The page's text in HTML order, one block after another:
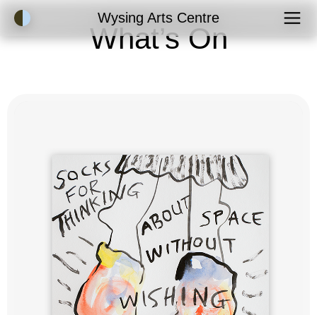
Accessibility ModeWysing Arts Centre
What’s On